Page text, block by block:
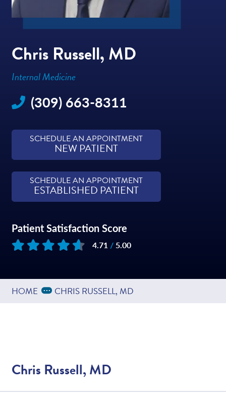
Chris Russell, MD
Internal Medicine
(309) 663-8311
SCHEDULE AN APPOINTMENT
NEW PATIENT
SCHEDULE AN APPOINTMENT
ESTABLISHED PATIENT
Patient Satisfaction Score
4.71/ 5.00
HOME Expand Breadcrumbs
... CHRIS RUSSELL, MD
Chris Russell, MD